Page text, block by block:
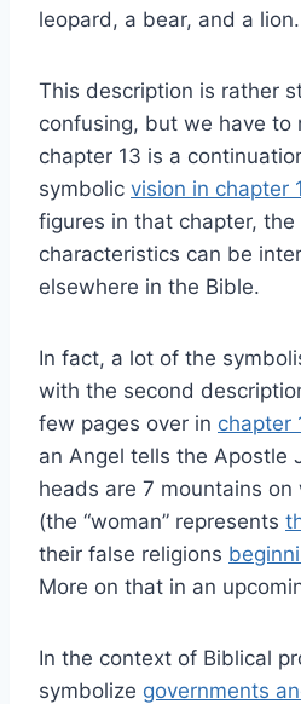
leopard, a bear, and a lion.
This description is rather
confusing, but we have to
chapter 13 is a
symbolic vision in chapter
figures in that chapter, the
characteristics can be
elsewhere in the Bible.
In fact, a lot of the
with the second
few pages over in chapter
an Angel tells the Apostle
heads are 7 mountains
(the “woman” represents
their false religions
More on that in an
In the context of Biblical
symbolize governments